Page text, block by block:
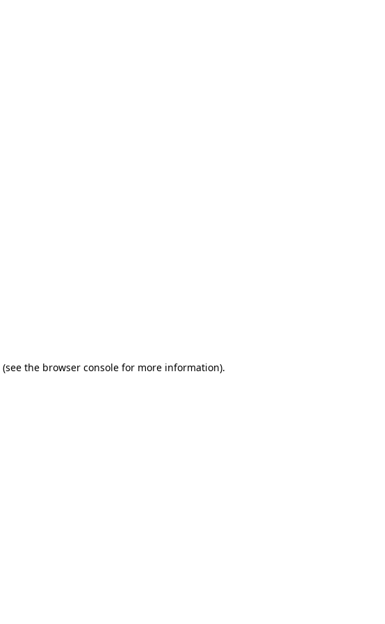
(see the browser console for more information).